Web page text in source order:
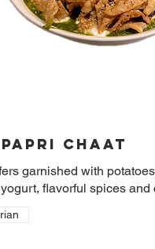
Chaat
garnished with
flavorful spices and